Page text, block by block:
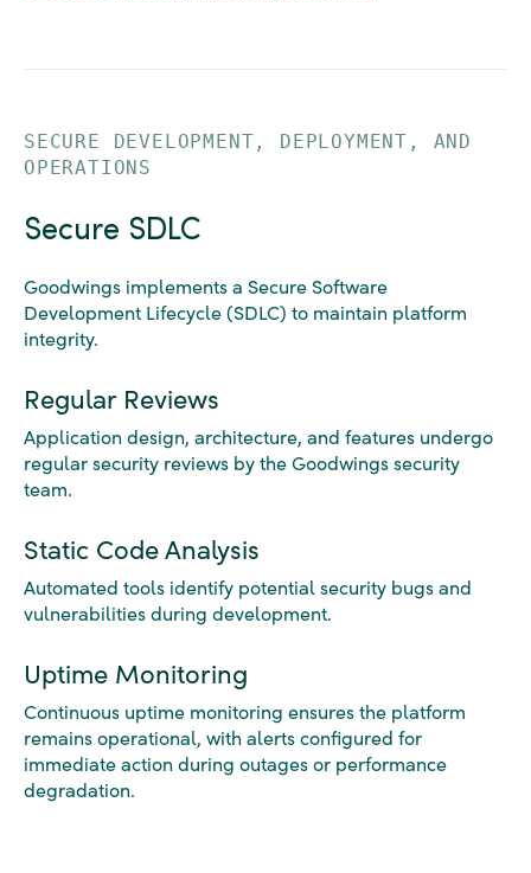
SECURE DEVELOPMENT, DEPLOYMENT, AND
OPERATIONS
Secure SDLC
Goodwings implements a Secure Software
Development Lifecycle (SDLC) to maintain platform
integrity.
Regular Reviews
Application design, architecture, and features undergo
regular security reviews by the Goodwings security
team.
Static Code Analysis
Automated tools identify potential security bugs and
vulnerabilities during development.
Uptime Monitoring
Continuous uptime monitoring ensures the platform
remains operational, with alerts configured for
immediate action during outages or performance
degradation.